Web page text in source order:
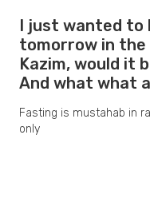
I just wanted to
tomorrow in
Kazim, would it
And what what
Fasting is mustahab in
only